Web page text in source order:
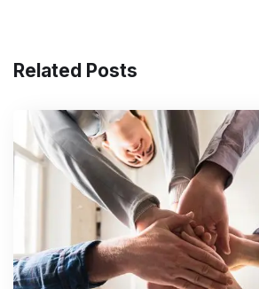
Related Posts